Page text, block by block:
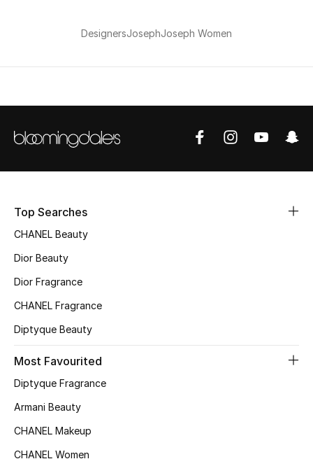
DesignersJosephJoseph Women
Top Searches
CHANEL Beauty
Dior Beauty
Dior Fragrance
CHANEL Fragrance
Diptyque Beauty
Most Favourited
Diptyque Fragrance
Armani Beauty
CHANEL Makeup
CHANEL Women